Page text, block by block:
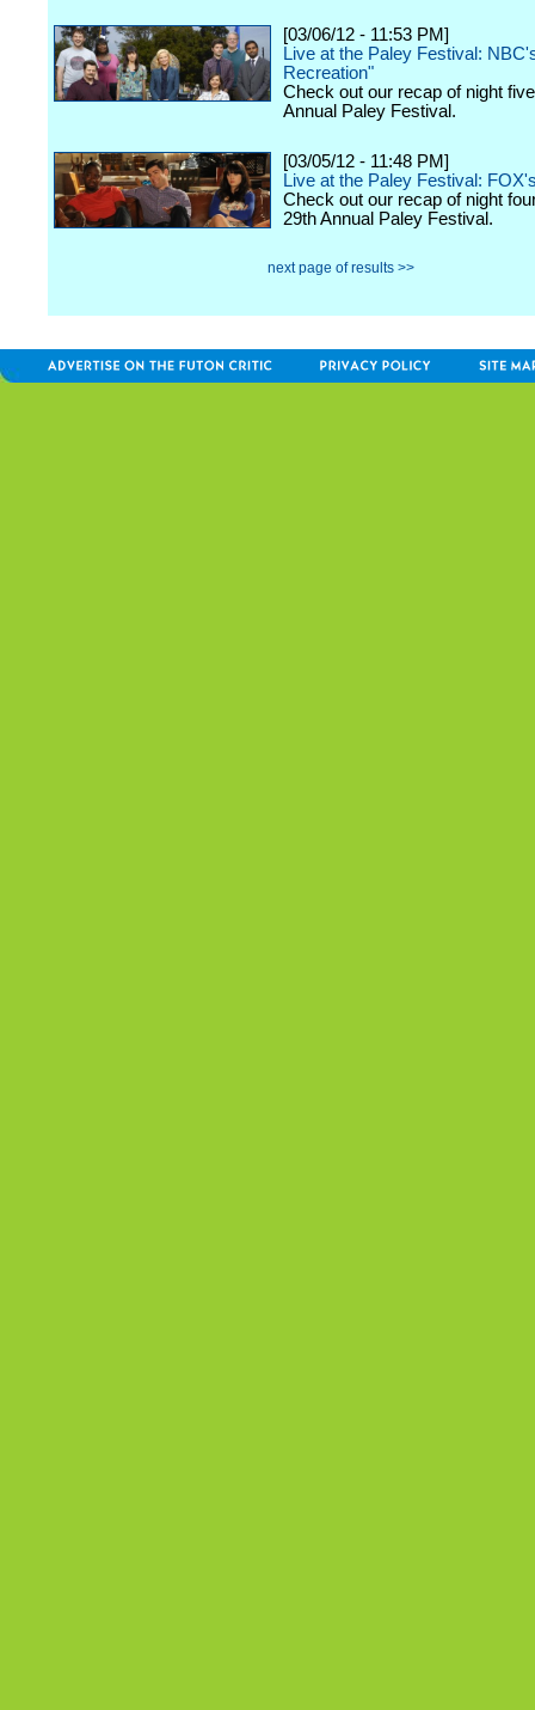
[03/06/12 - 11:53 PM]
Live at the Paley Festival:
Recreation"
Check out our recap of night
Annual Paley Festival.
[03/05/12 - 11:48 PM]
Live at the Paley Festival:
Check out our recap of night
29th Annual Paley Festival.
next page of results >>